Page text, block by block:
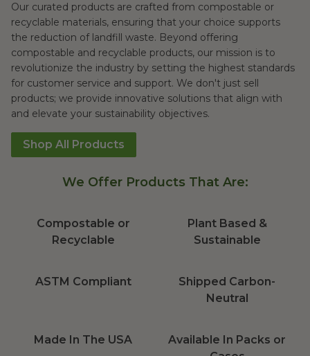
Our curated products are crafted from compostable or
recyclable materials, ensuring that your choice supports
the reduction of landfill waste. Beyond offering
compostable and recyclable products, our mission is to
revolutionize the industry by setting the highest standards
for customer service and support. We don't just sell
products; we provide innovative solutions that align with
and elevate your sustainability objectives.
Shop All Products
We Offer Products That Are:
Compostable or
Recyclable
Plant Based &
Sustainable
ASTM Compliant
Shipped Carbon-
Neutral
Made In The USA
Available In Packs or